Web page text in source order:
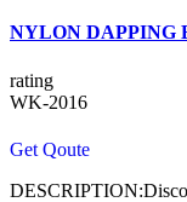
NYLON DAPPING
rating
WK-2016
Get Qoute